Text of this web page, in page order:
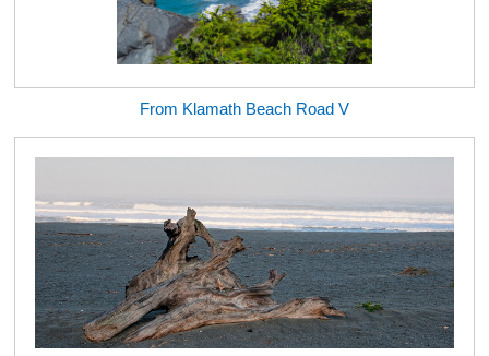
From Klamath Beach Road V